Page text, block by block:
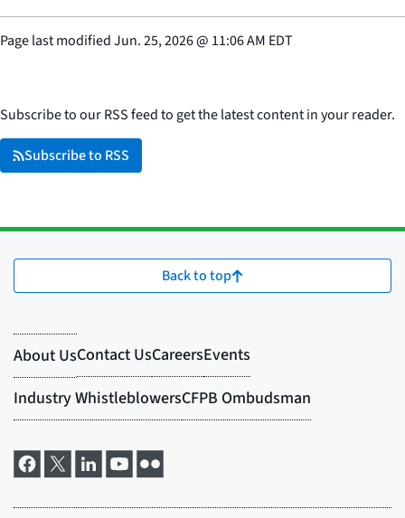
Page last modifiedJun. 25, 2026@ 11:06 AM EDT
Subscribe to our RSS feed to get the latest content in your reader.
Subscribe to RSS
Back to top